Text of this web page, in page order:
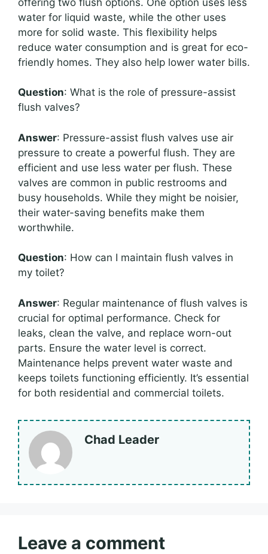
water for liquid waste, while the other uses
more for solid waste. This flexibility helps
reduce water consumption and is great for eco-
friendly homes. They also help lower water bills.
Question: What is the role of pressure-assist
flush valves?
Answer: Pressure-assist flush valves use air
pressure to create a powerful flush. They are
efficient and use less water per flush. These
valves are common in public restrooms and
busy households. While they might be noisier,
their water-saving benefits make them
worthwhile.
Question: How can I maintain flush valves in
my toilet?
Answer: Regular maintenance of flush valves is
crucial for optimal performance. Check for
leaks, clean the valve, and replace worn-out
parts. Ensure the water level is correct.
Maintenance helps prevent water waste and
keeps toilets functioning efficiently. It’s essential
for both residential and commercial toilets.
Chad Leader
Leave a comment